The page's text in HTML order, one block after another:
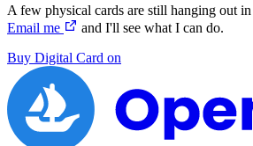
A few physical cards are still hanging out in
Email me
and I'll see what I can do.
Buy Digital Card on